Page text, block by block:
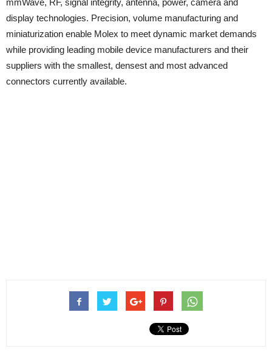
display technologies. Precision, volume manufacturing and
miniaturization enable Molex to meet dynamic market demands
while providing leading mobile device manufacturers and their
suppliers with the smallest, densest and most advanced
connectors currently available.